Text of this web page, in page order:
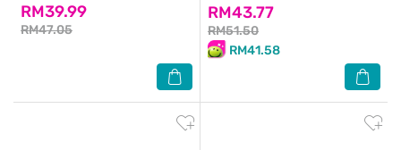
RM39.99
RM47.05
RM43.77
RM51.50
RM41.58